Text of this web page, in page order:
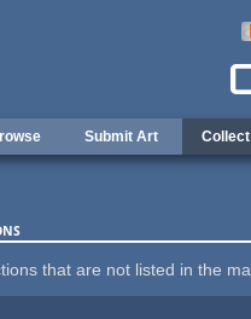
Submit Art Collect
that are not listed in the